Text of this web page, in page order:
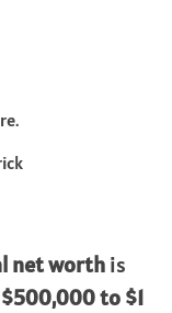
net worthis
$500,000 to $1